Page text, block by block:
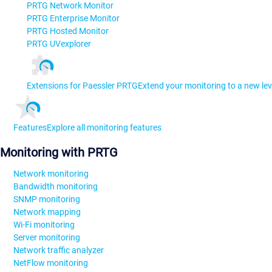
PRTG Network Monitor
PRTG Enterprise Monitor
PRTG Hosted Monitor
PRTG UVexplorer
Extensions for Paessler PRTGExtend your monitoring to a new
FeaturesExplore all monitoring features
Monitoring with PRTG
Network monitoring
Bandwidth monitoring
SNMP monitoring
Network mapping
Wi-Fi monitoring
Server monitoring
Network traffic analyzer
NetFlow monitoring